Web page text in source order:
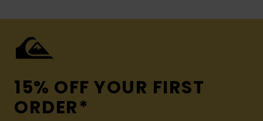
15% OFF YOUR FIRST
ORDER*